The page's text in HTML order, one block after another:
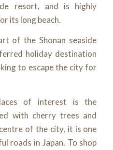
resort, and is highly
its long beach.
of the Shonan seaside
holiday destination
to escape the city for
of interest is the
with cherry trees and
of the city, it is one
roads in Japan. To shop